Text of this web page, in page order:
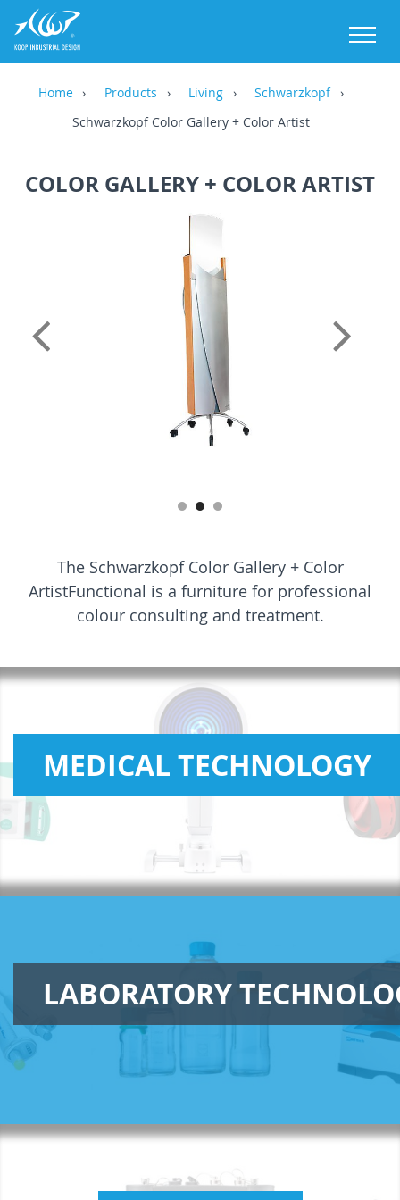
Home Products Living
Schwarzkopf
Schwarzkopf Color Gallery + Color Artist
COLOR GALLERY + COLOR ARTIST
The Schwarzkopf Color Gallery + Color
ArtistFunctional is a furniture for professional
colour consulting and treatment.
MEDICAL TECHNOLOGY
LABORATORY